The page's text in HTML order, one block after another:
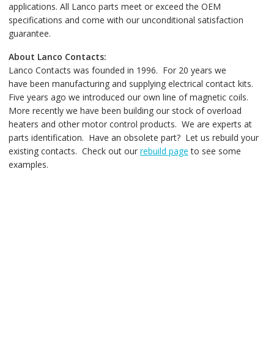
applications. All Lanco parts meet or exceed the OEM
specifications and come with our unconditional satisfaction
guarantee.
About Lanco Contacts:
Lanco Contacts was founded in 1996. For 20 years we
have been manufacturing and supplying electrical contact kits.
Five years ago we introduced our own line of magnetic coils.
More recently we have been building our stock of overload
heaters and other motor control products. We are experts at
parts identification. Have an obsolete part? Let us rebuild your
existing contacts. Check out our rebuild page to see some
examples.